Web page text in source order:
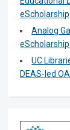
eScholarship
Analog
UC
DEAS-led